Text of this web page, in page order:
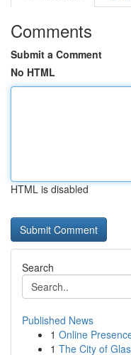
Comments
Submit a Comment
No HTML
HTML is disabled
Search
Published News
1 Online
1 The City of